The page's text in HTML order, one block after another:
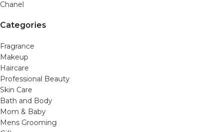
Chanel
Categories
Fragrance
Makeup
Haircare
Professional Beauty
Skin Care
Bath and Body
Mom & Baby
Mens Grooming